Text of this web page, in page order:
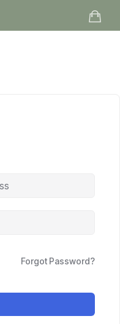
Forgot Password?